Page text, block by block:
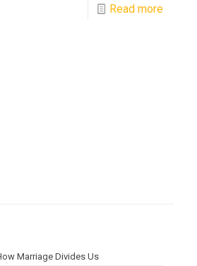
Read more
Marriage Divides Us